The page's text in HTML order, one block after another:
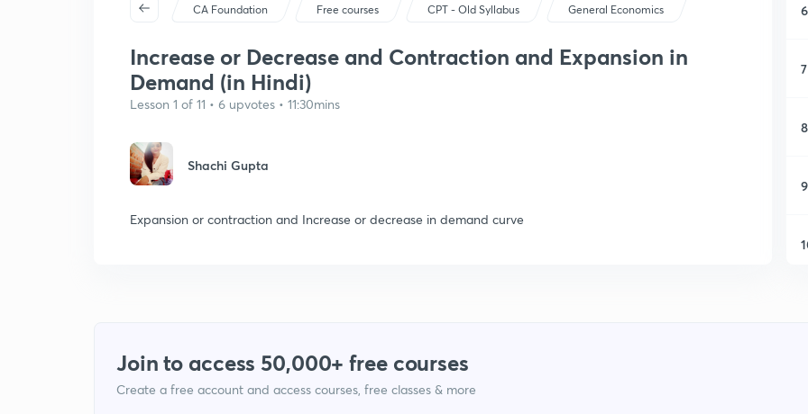
CA Foundation Free courses CPT - Old Syllabus General Economics
Increase or Decrease and Contraction and Expansion in
Demand (in Hindi)
Lesson 1 of 11 • 6 upvotes • 11:30mins
Shachi Gupta
Expansion or contraction and Increase or decrease in demand curve
6
7
8
9
Join to access 50,000+ free courses
Create a free account and access courses, free classes & more